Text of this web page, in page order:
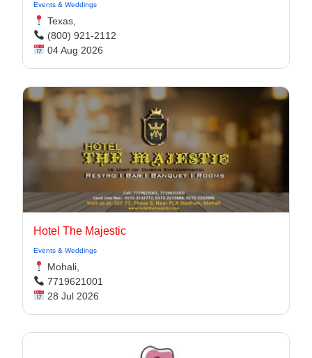
Events & Weddings
Texas,
(800) 921-2112
04 Aug 2026
Hotel The Majestic
Events & Weddings
Mohali,
7719621001
28 Jul 2026